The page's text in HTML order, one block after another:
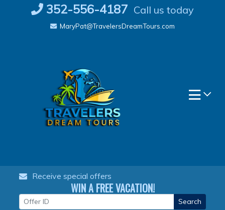
352-556-4187 Call us today
MaryPat@TravelersDreamTours.com
Receive special offers
WIN A FREE VACATION!
Search